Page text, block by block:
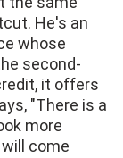
He's an
whose
second-
it offers
"There is a
more
come